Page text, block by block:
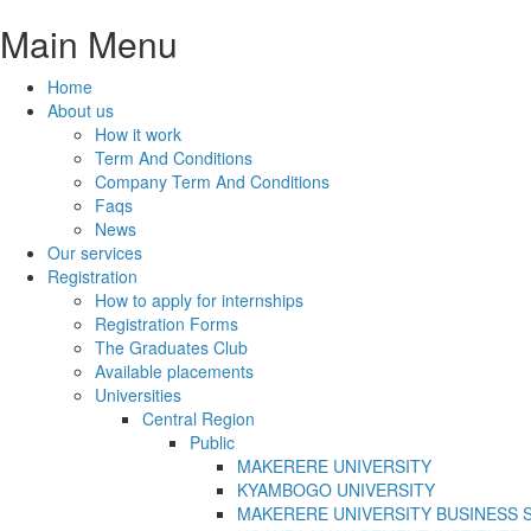
Main Menu
Home
About us
How it work
Term And Conditions
Company Term And Conditions
Faqs
News
Our services
Registration
How to apply for internships
Registration Forms
The Graduates Club
Available placements
Universities
Central Region
Public
MAKERERE UNIVERSITY
KYAMBOGO UNIVERSITY
MAKERERE UNIVERSITY BUSINESS